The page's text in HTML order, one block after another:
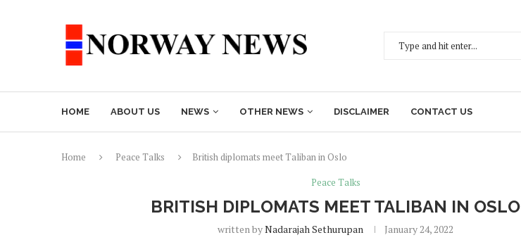
HOME ABOUT US NEWS OTHER NEWS DISCLAIMER CONTACT US
Home Peace Talks
British diplomats meet Taliban in Oslo
Peace Talks
BRITISH DIPLOMATS MEET TALIBAN IN OSLO
written byNadarajah Sethurupan January 24, 2022